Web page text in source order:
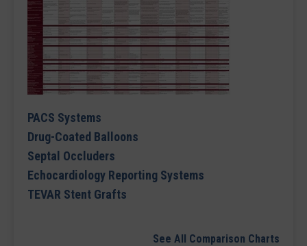
PACS Systems
Drug-Coated Balloons
Septal Occluders
Echocardiology Reporting Systems
TEVAR Stent Grafts
See All Comparison Charts